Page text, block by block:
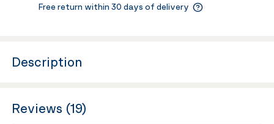
Free return within 30 days of delivery
Description
Reviews (19)